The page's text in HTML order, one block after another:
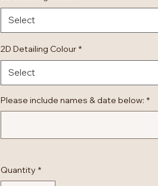
Select
2D Detailing Colour *
Select
Please include names & date below: *
Quantity *